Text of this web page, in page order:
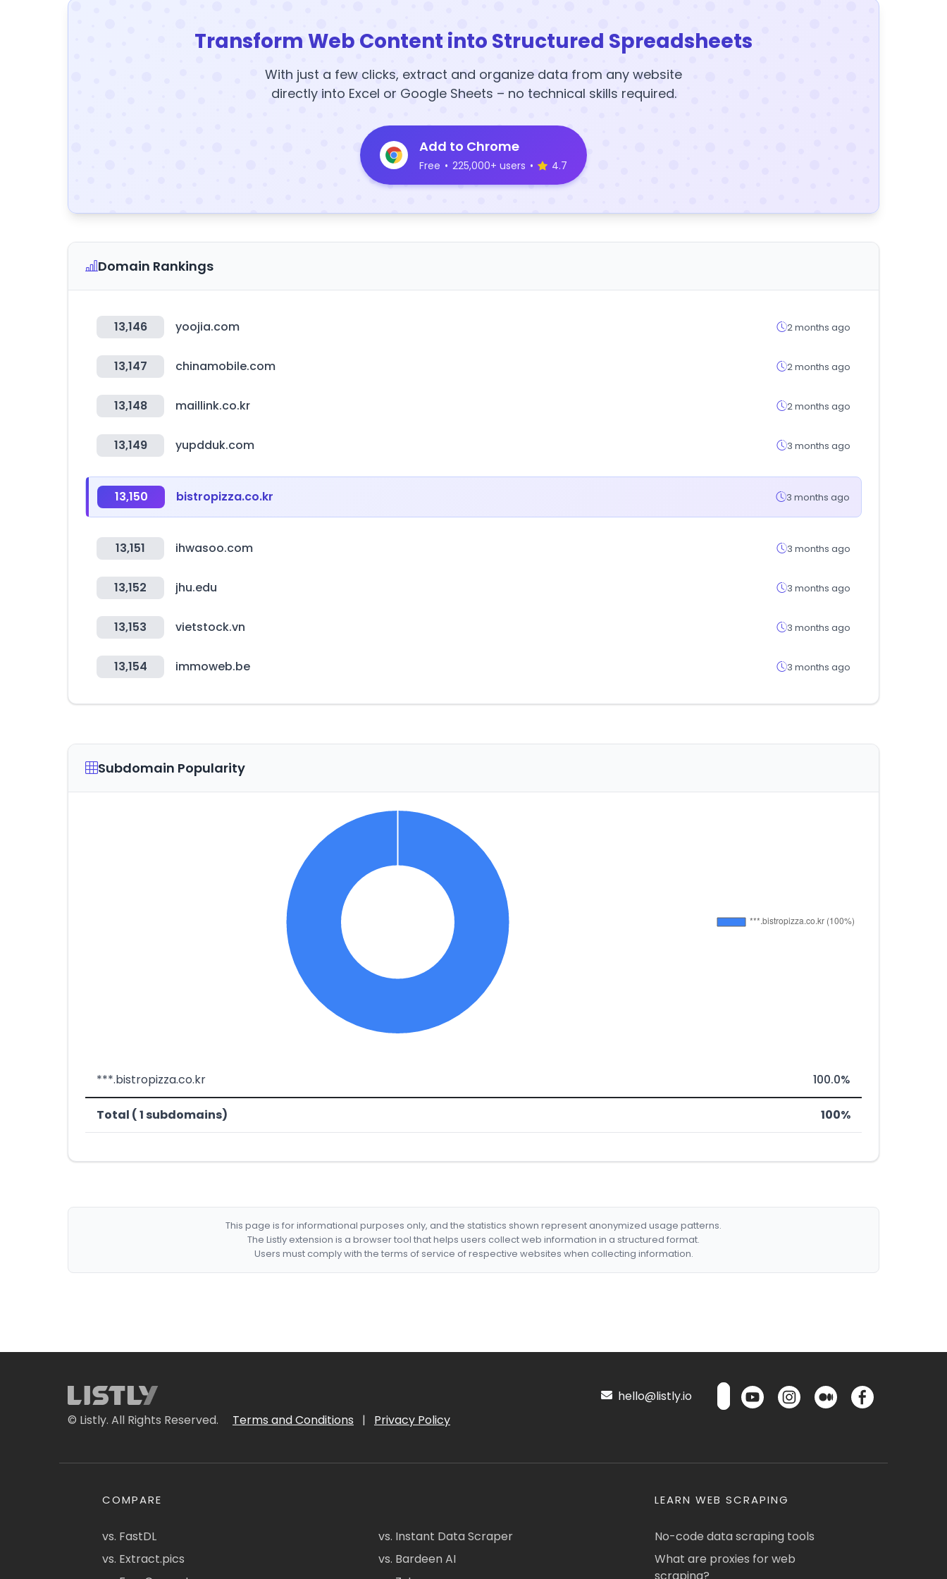
Transform Web Content into Structured Spreadsheets
With just a few clicks, extract and organize data from any website
directly into Excel or Google Sheets – no technical skills required.
Add to Chrome
Free • 225,000+ users • 4.7
Domain Rankings
13,146 yoojia.com 2 months ago
13,147 chinamobile.com 2 months ago
13,148 maillink.co.kr 2 months ago
13,149 yupdduk.com 3 months ago
13,150 bistropizza.co.kr 3 months ago
13,151 ihwasoo.com 3 months ago
13,152 jhu.edu 3 months ago
13,153 vietstock.vn 3 months ago
13,154 immoweb.be 3 months ago
Subdomain Popularity
***.bistropizza.co.kr 100.0%
Total ( 1 subdomains) 100%
This page is for informational purposes only, and the statistics shown represent anonymized usage patterns.
The Listly extension is a browser tool that helps users collect web information in a structured format.
Users must comply with the terms of service of respective websites when collecting information.
© Listly. All Rights Reserved. Terms and Conditions | Privacy Policy
hello@listly.io
COMPARE
vs. FastDL
vs. Extract.pics
vs. Instant Data Scraper
vs. Bardeen AI
LEARN WEB SCRAPING
No-code data scraping tools
What are proxies for web